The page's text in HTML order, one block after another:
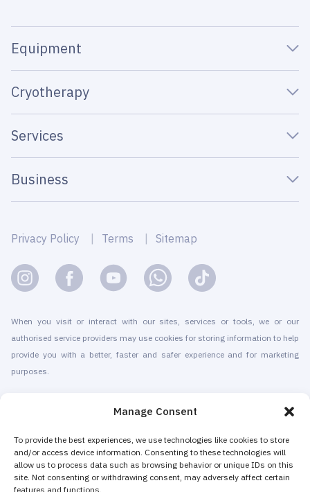
Manage Consent
To provide the best experiences, we use technologies like cookies to store
and/or access device information. Consenting to these technologies will
allow us to process data such as browsing behavior or unique IDs on this
site. Not consenting or withdrawing consent, may adversely affect certain
features and functions.
Equipment
Cryotherapy
Services
Business
Privacy Policy Terms Sitemap
When you visit or interact with our sites, services or tools, we or our
authorised service providers may use cookies for storing information to help
provide you with a better, faster and safer experience and for marketing
purposes.
machines. All rights reserved.
Promotion with
Cryomed has been producing cryotherapy equipment since 2002. Our
whole-body cryosaunas and local cryogenic devices are CE-certified. We